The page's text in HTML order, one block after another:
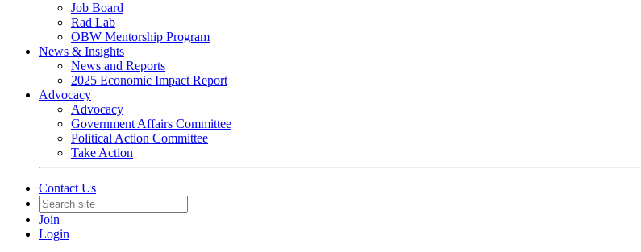
Job Board
Rad Lab
OBW Mentorship Program
News & Insights
News and Reports
2025 Economic Impact Report
Advocacy
Advocacy
Government Affairs Committee
Political Action Committee
Take Action
Contact Us
Join
Login